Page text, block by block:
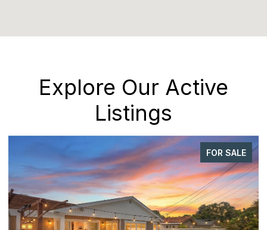
Explore Our Active
Listings
FOR SALE